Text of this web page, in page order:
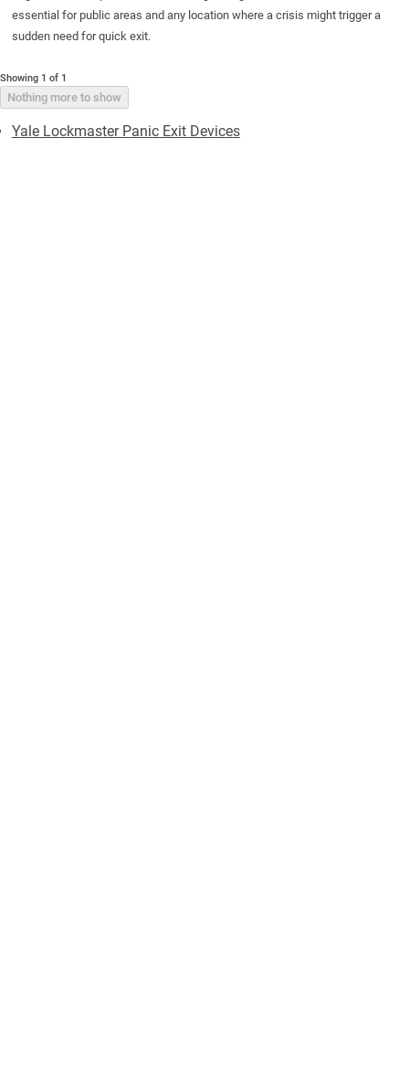
essential for public areas and any location where a crisis might trigger a
sudden need for quick exit.
Showing 1 of 1
Nothing more to show
Yale Lockmaster Panic Exit Devices